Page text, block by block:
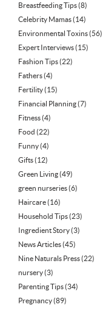
Breastfeeding Tips(8)
Celebrity Mamas(14)
Environmental Toxins(56)
Expert Interviews(15)
Fashion Tips(22)
Fathers(4)
Fertility(15)
Financial Planning(7)
Fitness(4)
Food (22)
Funny(4)
Gifts(12)
Green Living(49)
green nurseries(6)
Haircare(16)
Household Tips(23)
Ingredient Story(3)
News Articles(45)
Nine Naturals Press(22)
nursery(3)
Parenting Tips(34)
Pregnancy(89)